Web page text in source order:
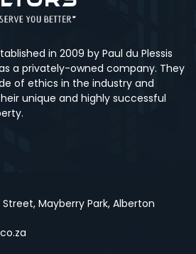
in 2009 by Paul du Plessis
a privately-owned company. They
of ethics in the industry and
unique and highly successful
Street, Mayberry Park, Alberton